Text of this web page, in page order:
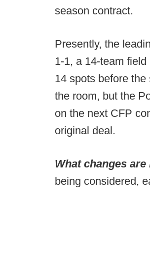
season contract.
Presently, the
1-1, a 14-team
14 spots before
the room, but the
on the next CFP
original deal.
What changes
being considered,